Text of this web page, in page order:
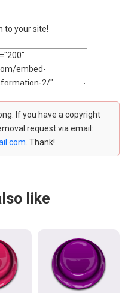
to your site!
If you have a copyright
request via email:
. Thank!
like